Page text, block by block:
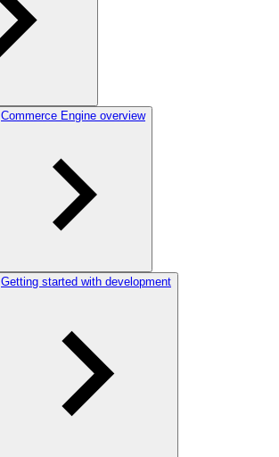
Commerce Engine overview
Getting started with development